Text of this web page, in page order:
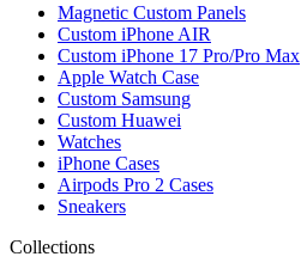
Magnetic Custom Panels
Custom iPhone AIR
Custom iPhone 17 Pro/Pro Max
Apple Watch Case
Custom Samsung
Custom Huawei
Watches
iPhone Cases
Airpods Pro 2 Cases
Sneakers
Collections